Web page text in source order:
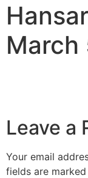
March
Leave a
Your email
fields are marked